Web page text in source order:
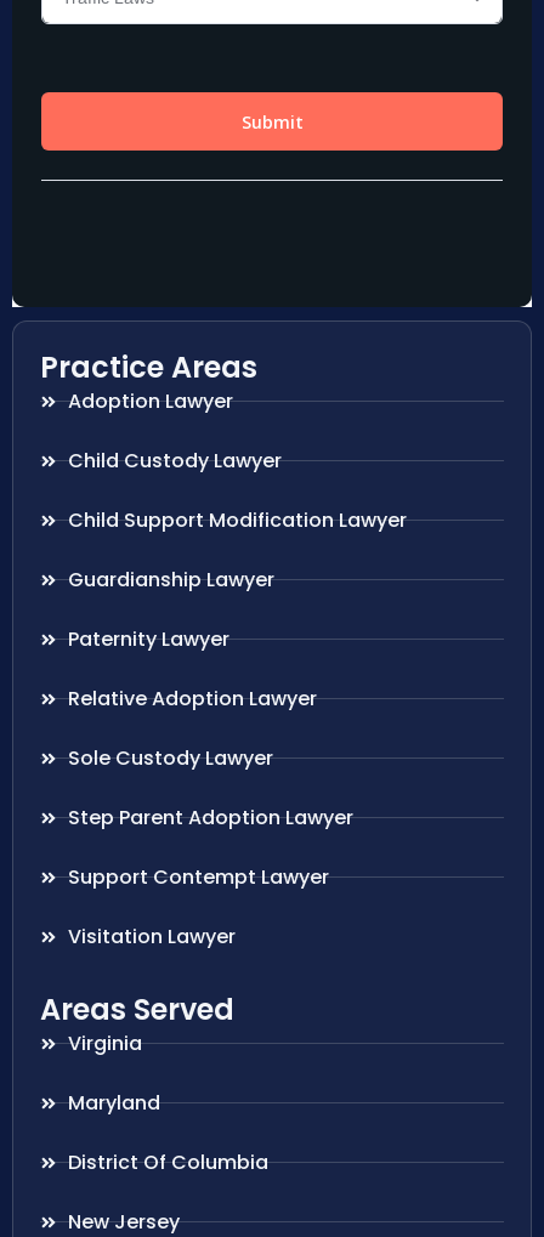
Practice Areas
Adoption Lawyer
Child Custody Lawyer
Child Support Modification Lawyer
Guardianship Lawyer
Paternity Lawyer
Relative Adoption Lawyer
Sole Custody Lawyer
Step Parent Adoption Lawyer
Support Contempt Lawyer
Visitation Lawyer
Areas Served
Virginia
Maryland
District Of Columbia
New Jersey